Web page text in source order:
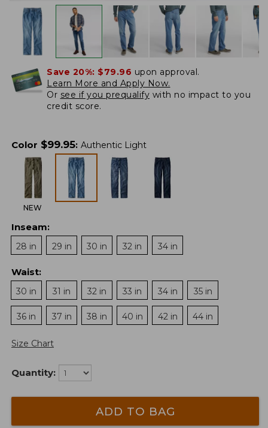
Save 20%: $79.96 upon approval.
Learn More and Apply Now.
Or see if you prequalify with no impact to you
credit score.
Color $99.95: Authentic Light
NEW
Inseam:
28 in
29 in 30 in 32 in 34 in
Waist:
30 in
31 in 32 in 33 in 34 in 35 in
36 in 37 in 38 in 40 in 42 in 44 in
Size Chart
Quantity:
ADD TO BAG